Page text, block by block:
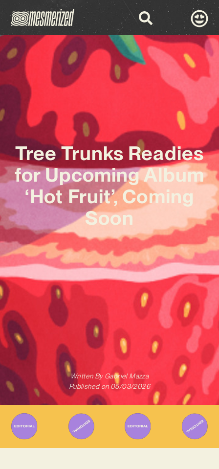
Tree Trunks Readies
for Upcoming Album
‘Hot Fruit’, Coming
Soon
Written ByGabriel Mazza
Published on 05/03/2026